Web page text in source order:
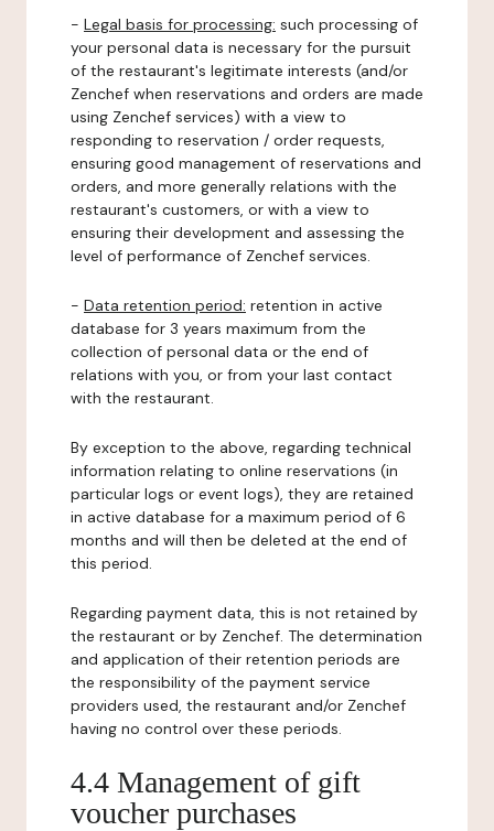
- Legal basis for processing: such processing of
your personal data is necessary for the pursuit
of the restaurant's legitimate interests (and/or
Zenchef when reservations and orders are made
using Zenchef services) with a view to
responding to reservation / order requests,
ensuring good management of reservations and
orders, and more generally relations with the
restaurant's customers, or with a view to
ensuring their development and assessing the
level of performance of Zenchef services.
- Data retention period: retention in active
database for 3 years maximum from the
collection of personal data or the end of
relations with you, or from your last contact
with the restaurant.
By exception to the above, regarding technical
information relating to online reservations (in
particular logs or event logs), they are retained
in active database for a maximum period of 6
months and will then be deleted at the end of
this period.
Regarding payment data, this is not retained by
the restaurant or by Zenchef. The determination
and application of their retention periods are
the responsibility of the payment service
providers used, the restaurant and/or Zenchef
having no control over these periods.
4.4 Management of gift
voucher purchases